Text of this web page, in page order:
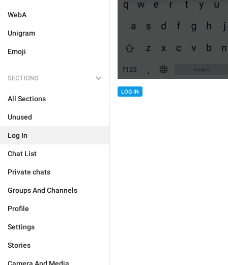
WebA
Unigram
Emoji
SECTIONS
All Sections
Unused
Log In
Chat List
Private chats
Groups And Channels
Profile
Settings
Stories
LOG IN